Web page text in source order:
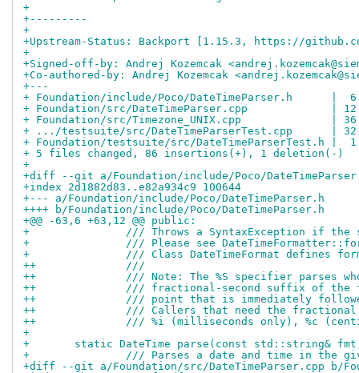
+
+---------
+
+Upstream-Status: Backport [1.15.3, https://
+
+Signed-off-by: Andrej Kozemcak
+Co-authored-by: Andrej Kozemcak
+---
+ Foundation/include/Poco/DateTimeParser.h      |  6
+ Foundation/src/DateTimeParser.cpp             | 12
+ Foundation/src/Timezone_UNIX.cpp              | 36
+ .../testsuite/src/DateTimeParserTest.cpp      | 32
+ Foundation/testsuite/src/DateTimeParserTest.h |
+ 5 files changed, 86 insertions(+), 1 deletion(-)
+
+diff --git a/Foundation/include/Poco/
+index 2d1882d83..e82a934c9 100644
+--- a/Foundation/include/Poco/DateTimeParser.h
++++ b/Foundation/include/Poco/DateTimeParser.h
+@@ -63,6 +63,12 @@ public:
+ 		/// Throws a SyntaxException if
+ 		/// Please see
+ 		/// Class DateTimeFormat
++		///
++		/// Note: The %S specifier
++		/// fractional-second suffix of
++		/// point that is immediately
++		/// Callers that need the
++		/// %i (milliseconds only), %c
+
+ 	static DateTime parse(const
+ 		/// Parses a date and time in
+diff --git a/Foundation/src/DateTimeParser.cpp b/